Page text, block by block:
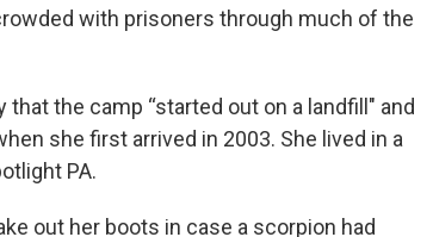
with prisoners through much of the
the camp “started out on a landfill" and
she first arrived in 2003. She lived in a
PA.
out her boots in case a scorpion had